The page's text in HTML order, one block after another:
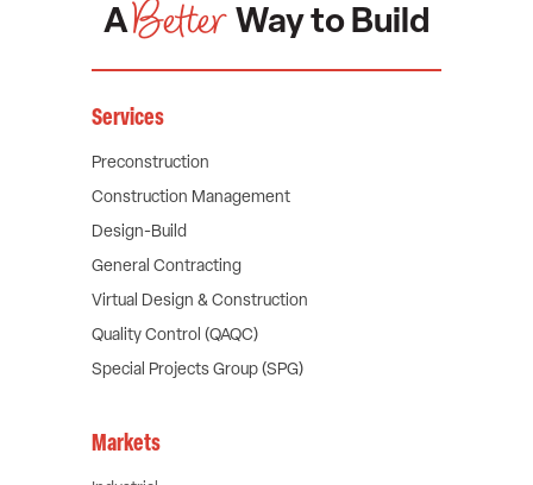
ABetter Way to Build
Services
Preconstruction
Construction Management
Design-Build
General Contracting
Virtual Design & Construction
Quality Control (QAQC)
Special Projects Group (SPG)
Markets